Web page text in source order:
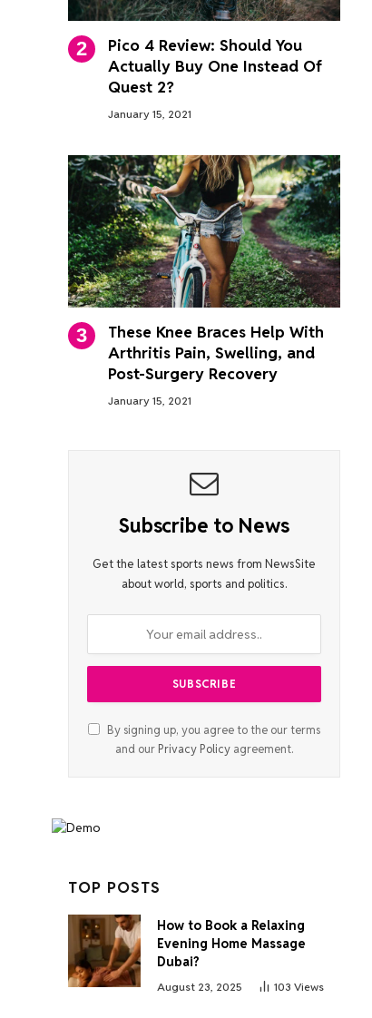
Pico 4 Review: Should You
Actually Buy One Instead Of
Quest 2?
January 15, 2021
These Knee Braces Help With
Arthritis Pain, Swelling, and
Post-Surgery Recovery
January 15, 2021
Subscribe to News
Get the latest sports news from NewsSite
about world, sports and politics.
By signing up, you agree to the our terms
and our Privacy Policy agreement.
TOP POSTS
How to Book a Relaxing
Evening Home Massage
Dubai?
August 23, 2025 103 Views